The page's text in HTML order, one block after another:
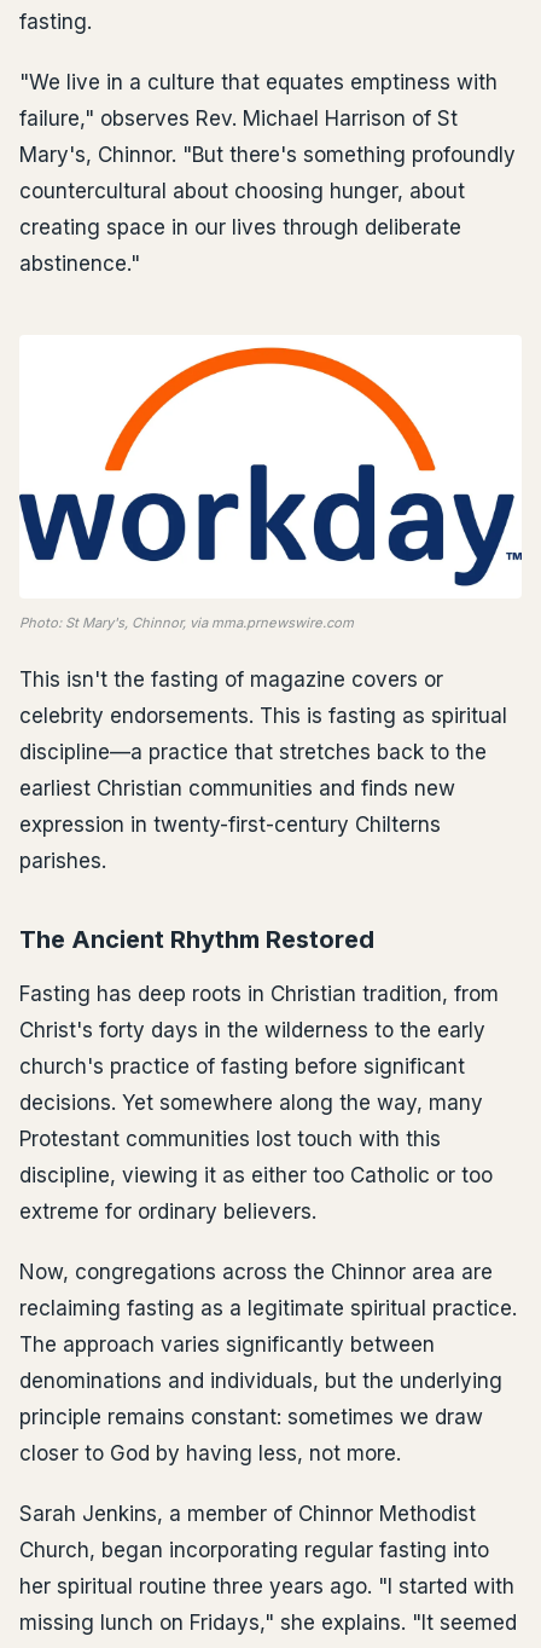
fasting.
"We live in a culture that equates emptiness with
failure," observes Rev. Michael Harrison of St
Mary's, Chinnor. "But there's something profoundly
countercultural about choosing hunger, about
creating space in our lives through deliberate
abstinence."
Photo: St Mary's, Chinnor, via mma.prnewswire.com
This isn't the fasting of magazine covers or
celebrity endorsements. This is fasting as spiritual
discipline—a practice that stretches back to the
earliest Christian communities and finds new
expression in twenty-first-century Chilterns
parishes.
The Ancient Rhythm Restored
Fasting has deep roots in Christian tradition, from
Christ's forty days in the wilderness to the early
church's practice of fasting before significant
decisions. Yet somewhere along the way, many
Protestant communities lost touch with this
discipline, viewing it as either too Catholic or too
extreme for ordinary believers.
Now, congregations across the Chinnor area are
reclaiming fasting as a legitimate spiritual practice.
The approach varies significantly between
denominations and individuals, but the underlying
principle remains constant: sometimes we draw
closer to God by having less, not more.
Sarah Jenkins, a member of Chinnor Methodist
Church, began incorporating regular fasting into
her spiritual routine three years ago. "I started with
missing lunch on Fridays," she explains. "It seemed